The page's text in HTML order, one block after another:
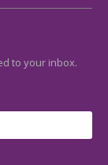
to your inbox.